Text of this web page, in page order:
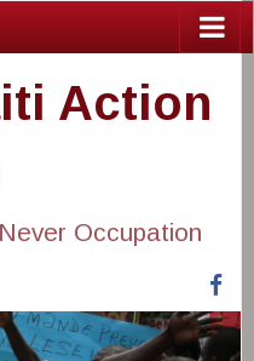
Action
Occupation